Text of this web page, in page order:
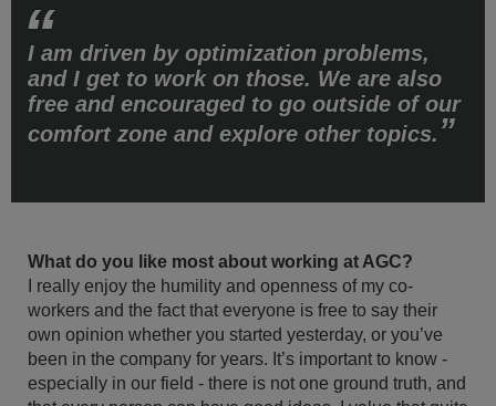
I am driven by optimization problems,
and I get to work on those. We are also
free and encouraged to go outside of our
comfort zone and explore other topics.
What do you like most about working at AGC?
I really enjoy the humility and openness of my co-
workers and the fact that everyone is free to say their
own opinion whether you started yesterday, or you’ve
been in the company for years. It’s important to know -
especially in our field - there is not one ground truth, and